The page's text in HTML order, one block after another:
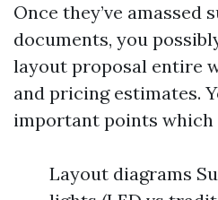
Once they’ve amassed
documents, you
layout proposal entire
and pricing estimates.
important points which
Layout diagrams